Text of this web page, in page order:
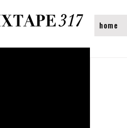
home